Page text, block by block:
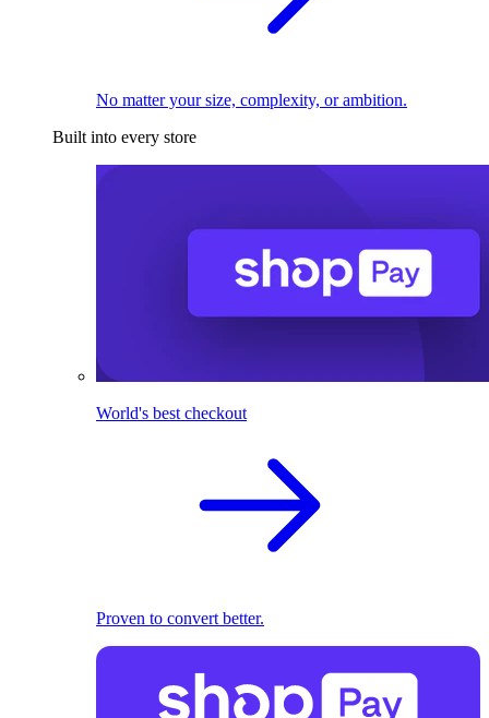
No matter your size, complexity, or ambition.
Built into every store
World's best checkout
Proven to convert better.